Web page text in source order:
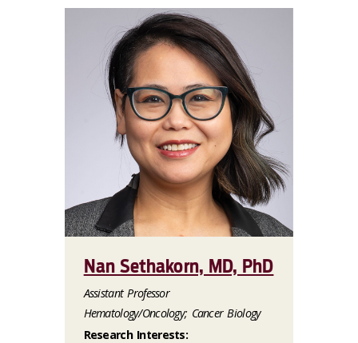
Nan Sethakorn, MD, PhD
Assistant Professor
Hematology/Oncology; Cancer Biology
Research Interests: